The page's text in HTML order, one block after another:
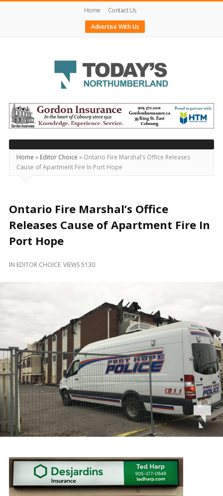
Home
Contact Us
Advertise With Us
Today's
Northumberland
–
Your
Source
For
Locally
and
Beyond
Home » Editor Choice » Ontario Fire Marshal’s Office Releases
Cause of Apartment Fire In Port Hope
Ontario Fire Marshal’s Office
Releases Cause of Apartment Fire In
Port Hope
IN EDITOR CHOICE VIEWS 5130